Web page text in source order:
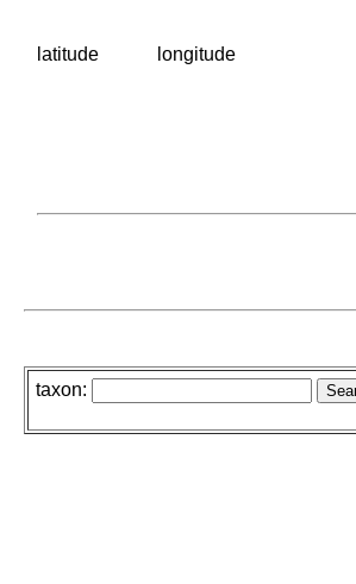
latitude longitude
taxon: